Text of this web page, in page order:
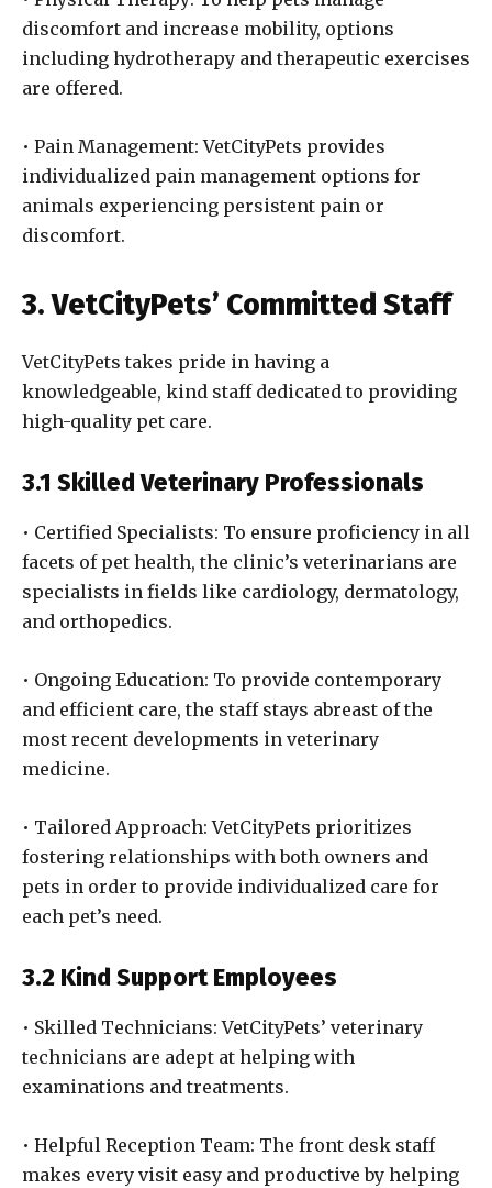
discomfort and increase mobility, options
including hydrotherapy and therapeutic exercises
are offered.
• Pain Management: VetCityPets provides
individualized pain management options for
animals experiencing persistent pain or
discomfort.
3. VetCityPets’ Committed Staff
VetCityPets takes pride in having a
knowledgeable, kind staff dedicated to providing
high-quality pet care.
3.1 Skilled Veterinary Professionals
• Certified Specialists: To ensure proficiency in all
facets of pet health, the clinic’s veterinarians are
specialists in fields like cardiology, dermatology,
and orthopedics.
• Ongoing Education: To provide contemporary
and efficient care, the staff stays abreast of the
most recent developments in veterinary
medicine.
• Tailored Approach: VetCityPets prioritizes
fostering relationships with both owners and
pets in order to provide individualized care for
each pet’s need.
3.2 Kind Support Employees
• Skilled Technicians: VetCityPets’ veterinary
technicians are adept at helping with
examinations and treatments.
• Helpful Reception Team: The front desk staff
makes every visit easy and productive by helping